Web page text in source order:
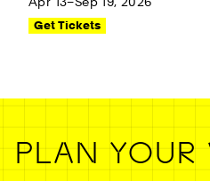
Get Tickets
PLAN YOUR